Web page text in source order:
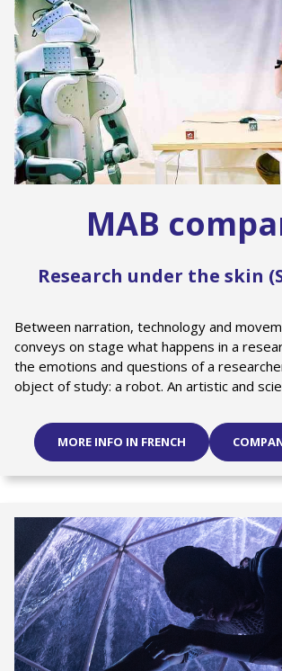
MAB
Research under the skin
Between narration, technology and
conveys on stage what happens in a
the emotions and questions of a
object of study: a robot. An artistic and
MORE INFO IN FRENCH